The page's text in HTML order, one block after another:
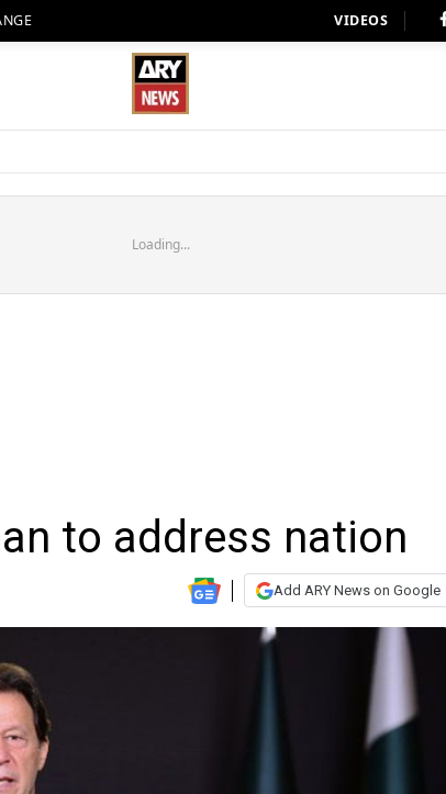
VIDEOS
Loading...
to address nation
Add ARY News on Google